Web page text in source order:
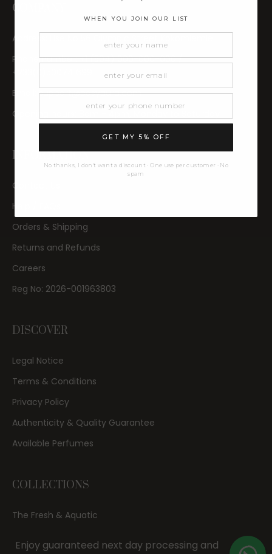
Enjoy guaranteed next day processing and
COMPANY
Address: Hse No 56 Olympic Street Kokomlemle
Phone number: +1 (504) 000-000-000 /
+233(0)500741699
Email: support@cosyaura.com
Opening hours: 8am - 4pm, Monday to Saturday
INFORMATION
Contact Us
Help / FAQs
Orders & Shipping
Returns and Refunds
Careers
Reg No: 2026-001963803
DISCOVER
Legal Notice
Terms & Conditions
Privacy Policy
Authenticity & Quality Guarantee
Available Perfumes
COLLECTIONS
The Fresh & Aquatic
WHEN YOU JOIN OUR LIST
GET MY 5% OFF
No thanks, I don't want a discount · One use per customer · No
spam